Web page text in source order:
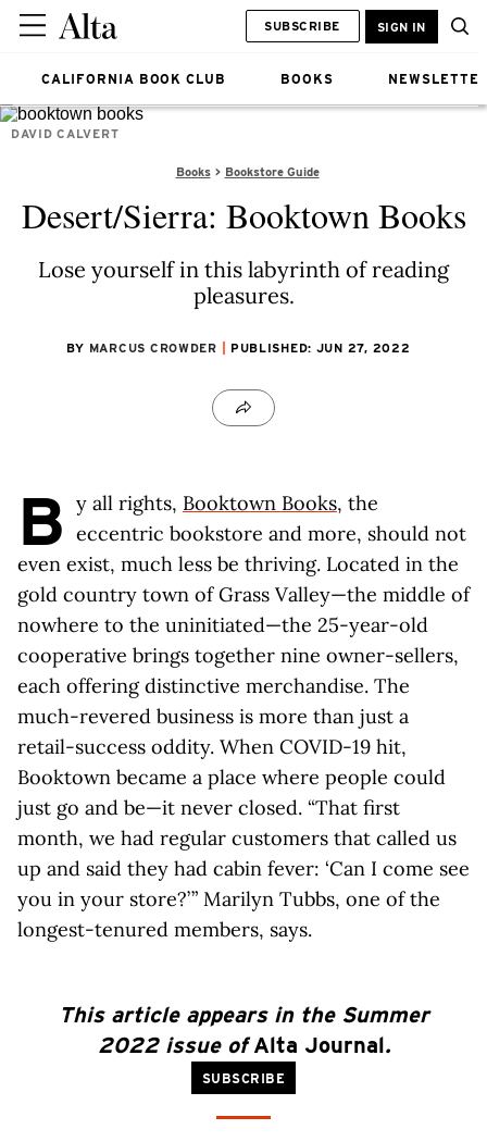
CALIFORNIA BOOK CLUB BOOKS
SUBSCRIBE SIGN IN
DAVID CALVERT
Books Bookstore Guide
Desert/Sierra: Booktown Books
Lose yourself in this labyrinth of reading
pleasures.
BY MARCUS CROWDER PUBLISHED: JUN 27, 2022
B y all rights, Booktown Books, the
eccentric bookstore and more, should not
even exist, much less be thriving. Located in the
gold country town of Grass Valley—the middle of
nowhere to the uninitiated—the 25-year-old
cooperative brings together nine owner-sellers,
each offering distinctive merchandise. The
much-revered business is more than just a
retail-success oddity. When COVID-19 hit,
Booktown became a place where people could
just go and be—it never closed. “That first
month, we had regular customers that called us
up and said they had cabin fever: ‘Can I come see
you in your store?’ ” Marilyn Tubbs, one of the
longest-tenured members, says.
This article appearsin the Summer
2022 issue ofAlta Journal.
SUBSCRIBE